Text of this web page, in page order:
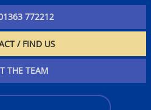
772212
/ FIND US
THE TEAM